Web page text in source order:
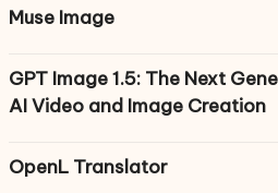
Muse Image
GPT Image 1.5: The Next
AI Video and Image Creation
OpenL Translator